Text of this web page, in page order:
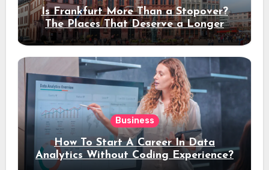
Is Frankfurt More Than a Stopover?
The Places That Deserve a Longer
Stay
Business
How To Start A Career In Data
Analytics Without Coding Experience?